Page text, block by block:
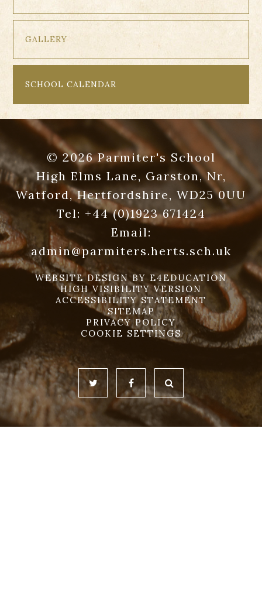
GALLERY
SCHOOL CALENDAR
© 2026 Parmiter's School
High Elms Lane, Garston, Nr,
Watford, Hertfordshire, WD25 0UU
Tel: +44 (0)1923 671424
Email:
admin@parmiters.herts.sch.uk
WEBSITE DESIGN BY E4EDUCATION
HIGH VISIBILITY VERSION
ACCESSIBILITY STATEMENT
SITEMAP
PRIVACY POLICY
COOKIE SETTINGS